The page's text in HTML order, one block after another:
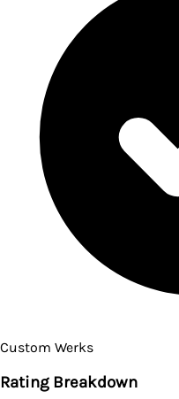
Custom Werks
Rating Breakdown